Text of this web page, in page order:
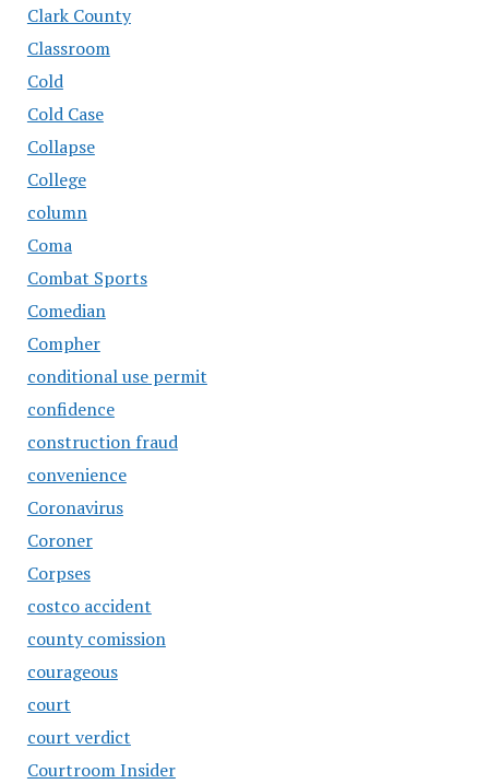
Clark County
Classroom
Cold
Cold Case
Collapse
College
column
Coma
Combat Sports
Comedian
Compher
conditional use permit
confidence
construction fraud
convenience
Coronavirus
Coroner
Corpses
costco accident
county comission
courageous
court
court verdict
Courtroom Insider